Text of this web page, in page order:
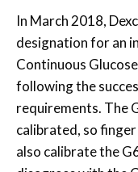
In March 2018,
designation for an
Continuous
following the
requirements. The
calibrated, so
also calibrate the